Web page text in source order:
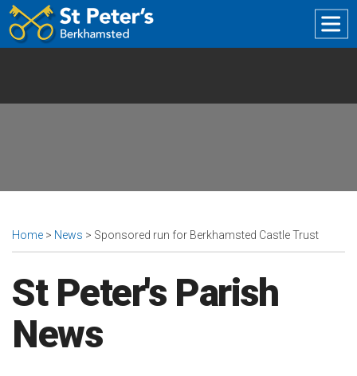
The
Church
St
Berkhamsted
Home > News > Sponsored run for Berkhamsted Castle Trust
St Peter's Parish
News